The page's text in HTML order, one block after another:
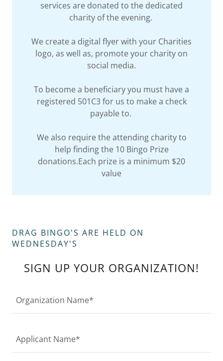
services are donated to the dedicated
charity of the evening.
We create a digital flyer with your Charities
logo, as well as, promote your charity on
social media.
To become a beneficiary you must have a
registered 501C3 for us to make a check
payable to.
We also require the attending charity to
help finding the 10 Bingo Prize
donations.Each prize is a minimum $20
value
DRAG BINGO'S ARE HELD ON
WEDNESDAY'S
SIGN UP YOUR ORGANIZATION!
Organization Name*
Applicant Name*